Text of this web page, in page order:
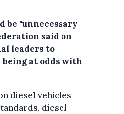
be "unnecessary
said on
leaders to
being at odds with
diesel vehicles
diesel